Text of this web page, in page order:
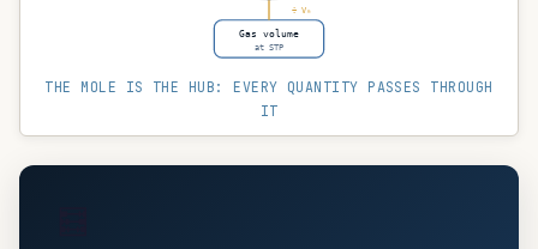
Gas volume
at STP
÷ Vₘ
THE MOLE IS THE HUB: EVERY QUANTITY PASSES THROUGH
IT